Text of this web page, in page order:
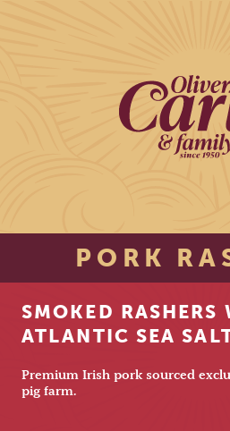
PORK
SMOKED RASHERS
ATLANTIC SEA
Premium Irish pork sourced
pig farm.